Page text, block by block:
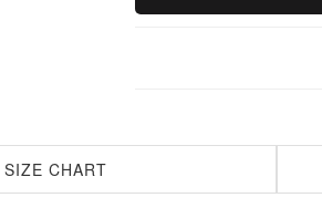
SIZE CHART